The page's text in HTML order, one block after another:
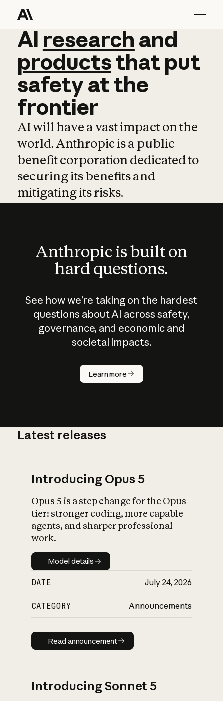
AI research and
AI research and
productsthat put
safetyatthe
frontier
AI will have a vast impact on the
world. Anthropic is a public
benefit corporation dedicated to
securing its benefits and
mitigating its risks.
Anthropic is built on
hard questions.
See how we’re taking on the hardest
questions about AI across safety,
governance, and economic and
societal impacts.
Learn more
How does
AI work?
What is AI’s
impact on
Latest releases
Introducing Opus 5
Opus 5 is a step change for the Opus
tier: stronger coding, more capable
agents, and sharper professional
work.
Model details
Model details
DATE July 24, 2026
CATEGORY Announcements
Read announcement
Read announcement
Introducing Sonnet 5